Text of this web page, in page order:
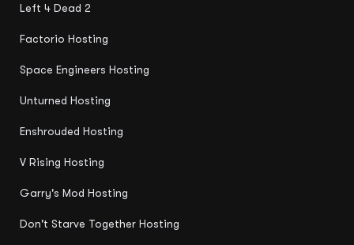
Left 4 Dead 2
Factorio Hosting
Space Engineers Hosting
Unturned Hosting
Enshrouded Hosting
V Rising Hosting
Garry's Mod Hosting
Don't Starve Together Hosting